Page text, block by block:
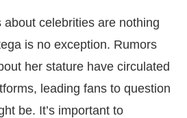
about celebrities are nothing
is no exception. Rumors
her stature have circulated
leading fans to question
be. It’s important to